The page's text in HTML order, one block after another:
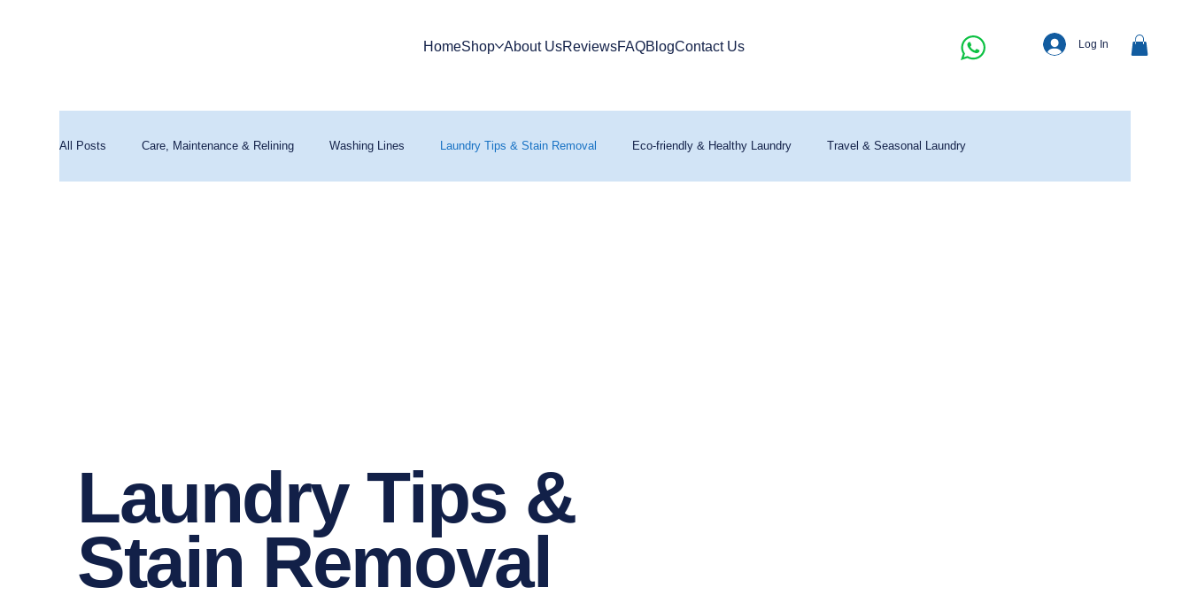
HomeShop About UsReviewsFAQBlogContact Us Log In
All Posts Care, Maintenance & Relining Washing Lines Laundry Tips & Stain Removal Eco-friendly & Healthy Laundry Travel & Seasonal Laundry
Laundry Tips &
Stain Removal